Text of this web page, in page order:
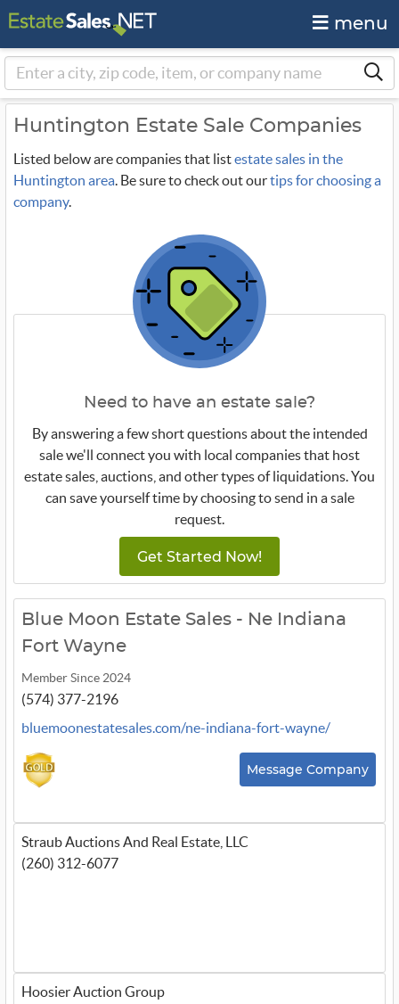
menu
Huntington Estate Sale Companies
Listed below are companies that listestate sales in the
Huntington area. Be sure to check out ourtips for choosing a
company.
Need to have an estate sale?
By answering a few short questions about the intended
sale we'll connect you with local companies that host
estate sales, auctions, and other types of liquidations. You
can save yourself time by choosing to send in a sale
request.
Get Started Now!
Blue Moon Estate Sales - Ne Indiana
Fort Wayne
Member Since 2024
(574) 377-2196
bluemoonestatesales.com/ne-indiana-fort-wayne/
Message Company
Straub Auctions And Real Estate, LLC
(260) 312-6077
Hoosier Auction Group